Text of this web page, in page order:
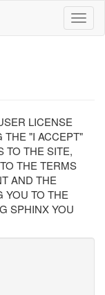
Toggle
LICENSE
THE "I ACCEPT"
TO THE SITE,
THE TERMS
AND THE
YOU TO THE
SPHINX YOU